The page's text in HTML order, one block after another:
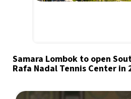
Samara Lombok to open
Rafa Nadal Tennis Center in